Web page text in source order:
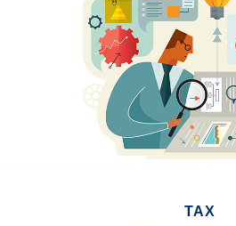
TAX